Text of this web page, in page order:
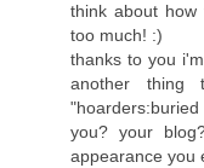
think about how
too much! :)
thanks to you
another thing
you? your
appearance you